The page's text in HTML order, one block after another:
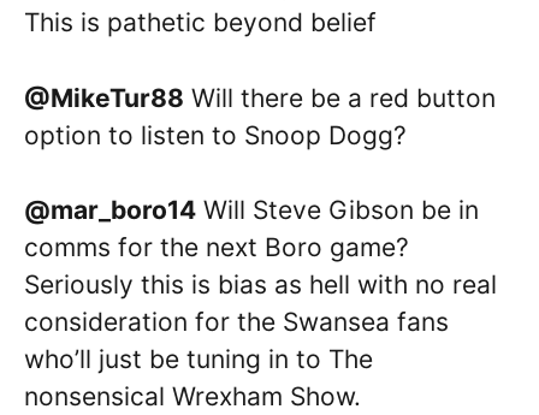
This is pathetic beyond belief
@MikeTur88 Will there be a red button
option to listen to Snoop Dogg?
@mar_boro14 Will Steve Gibson be in
comms for the next Boro game?
Seriously this is bias as hell with no real
consideration for the Swansea fans
who’ll just be tuning in to The
nonsensical Wrexham Show.